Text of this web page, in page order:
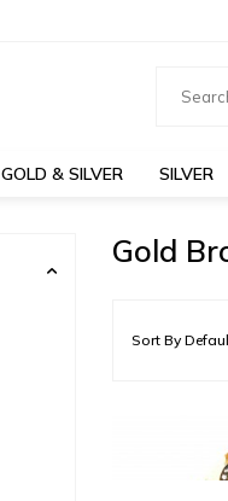
GOLD & SILVER SILVER
Gold